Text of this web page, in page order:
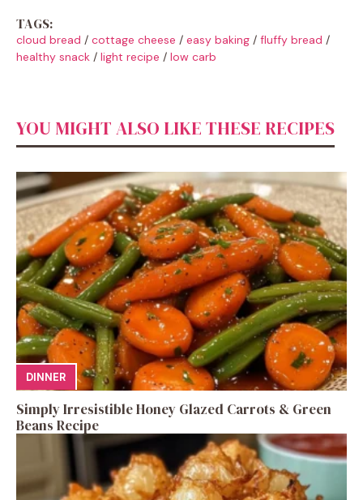
TAGS:
cloud bread / cottage cheese / easy baking / fluffy bread /
healthy snack / light recipe / low carb
YOU MIGHT ALSO LIKE THESE RECIPES
DINNER
Simply Irresistible Honey Glazed Carrots & Green
Beans Recipe